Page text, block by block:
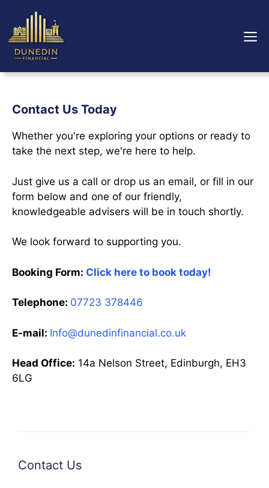
content
Contact Us Today
Whether you're exploring your options or ready to
take the next step, we're here to help.
Just give us a call or drop us an email, or fill in our
form below and one of our friendly,
knowledgeable advisers will be in touch shortly.
We look forward to supporting you.
Booking Form: Click here to book today!
Telephone: 07723 378446
E-mail: Info@dunedinfinancial.co.uk
Head Office: 14a Nelson Street, Edinburgh, EH3
6LG
Contact Us